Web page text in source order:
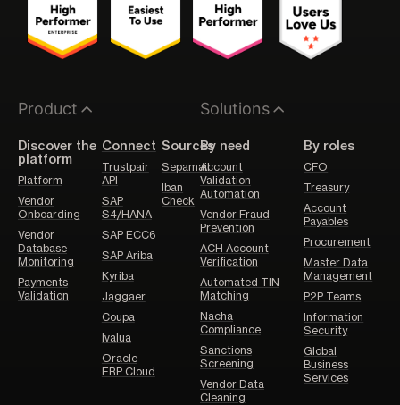
Product
Discover the
platform
Platform
Vendor
Onboarding
Vendor
Database
Monitoring
Payments
Validation
Connect
Trustpair
API
SAP
S4/HANA
SAP ECC6
SAP Ariba
Kyriba
Jaggaer
Coupa
Ivalua
Oracle
ERP Cloud
Sources
Sepamail
Iban
Check
Solutions
By need
Account
Validation
Automation
Vendor Fraud
Prevention
ACH Account
Verification
Automated TIN
Matching
Nacha
Compliance
Sanctions
Screening
Vendor Data
Cleaning
By roles
CFO
Treasury
Account
Payables
Procurement
Master Data
Management
P2P Teams
Information
Security
Global
Business
Services